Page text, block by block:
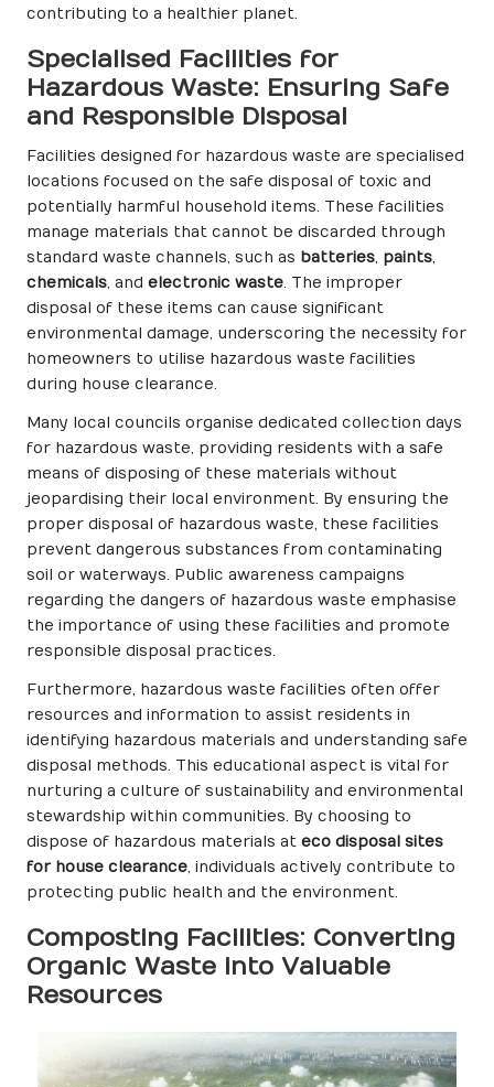
contributing to a healthier planet.
Specialised Facilities for
Hazardous Waste: Ensuring Safe
and Responsible Disposal
Facilities designed for hazardous waste are specialised
locations focused on the safe disposal of toxic and
potentially harmful household items. These facilities
manage materials that cannot be discarded through
standard waste channels, such as batteries, paints,
chemicals, and electronic waste. The improper
disposal of these items can cause significant
environmental damage, underscoring the necessity for
homeowners to utilise hazardous waste facilities
during house clearance.
Many local councils organise dedicated collection days
for hazardous waste, providing residents with a safe
means of disposing of these materials without
jeopardising their local environment. By ensuring the
proper disposal of hazardous waste, these facilities
prevent dangerous substances from contaminating
soil or waterways. Public awareness campaigns
regarding the dangers of hazardous waste emphasise
the importance of using these facilities and promote
responsible disposal practices.
Furthermore, hazardous waste facilities often offer
resources and information to assist residents in
identifying hazardous materials and understanding safe
disposal methods. This educational aspect is vital for
nurturing a culture of sustainability and environmental
stewardship within communities. By choosing to
dispose of hazardous materials at eco disposal sites
for house clearance, individuals actively contribute to
protecting public health and the environment.
Composting Facilities: Converting
Organic Waste into Valuable
Resources